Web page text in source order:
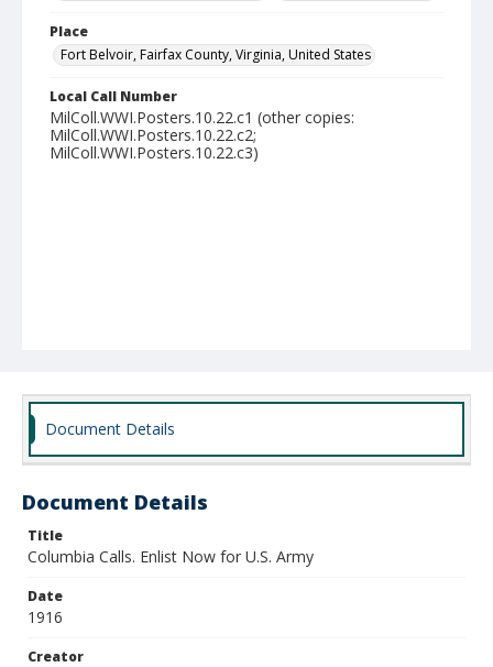
Place
Fort Belvoir, Fairfax County, Virginia, United States
Local Call Number
MilColl.WWI.Posters.10.22.c1 (other copies:
MilColl.WWI.Posters.10.22.c2;
MilColl.WWI.Posters.10.22.c3)
Document Details
Document Details
Title
Columbia Calls. Enlist Now for U.S. Army
Date
1916
Creator